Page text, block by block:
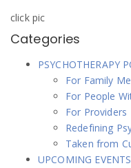
click pic
Categories
PSYCHOTHERAPY
For Family
For People
For Providers
Redefining
Taken from
UPCOMING EVENTS